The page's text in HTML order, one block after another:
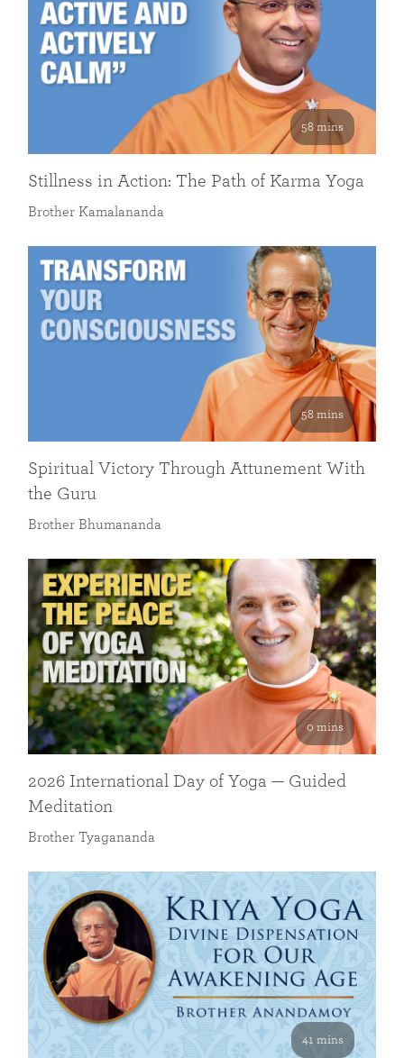
58 mins
Stillness in Action: The Path of Karma Yoga
Brother Kamalananda
58 mins
Spiritual Victory Through Attunement With
the Guru
Brother Bhumananda
0 mins
2026 International Day of Yoga — Guided
Meditation
Brother Tyagananda
41 mins